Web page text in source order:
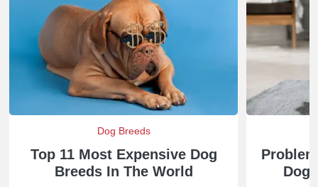
Dog Breeds
Top 11 Most Expensive Dog
Breeds In The World
Dog